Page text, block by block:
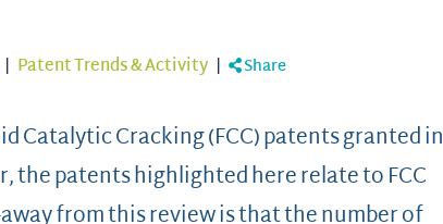
| Patent Trends & Activity | Share
Catalytic Cracking (FCC) patents granted in
patents highlighted here relate to FCC